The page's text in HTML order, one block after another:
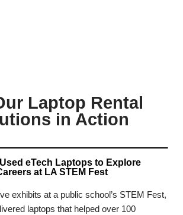
Laptop Rental
in Action
eTech Laptops to Explore
at LA STEM Fest
exhibits at a public school’s STEM Fest,
laptops that helped over 100